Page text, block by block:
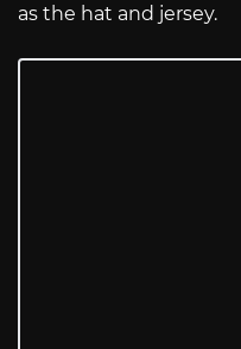
as the hat and jersey.